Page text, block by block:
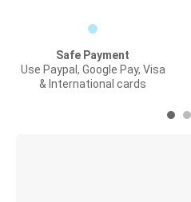
Safe Payment
Use Paypal, Google Pay, Visa
& International cards